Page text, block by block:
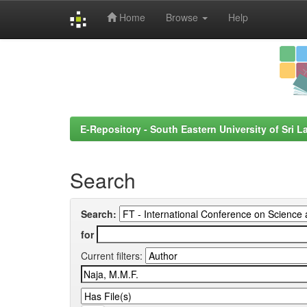
Home Browse Help
E-Repository - South Eastern University of Sri
Search
Search:
for
Current filters: